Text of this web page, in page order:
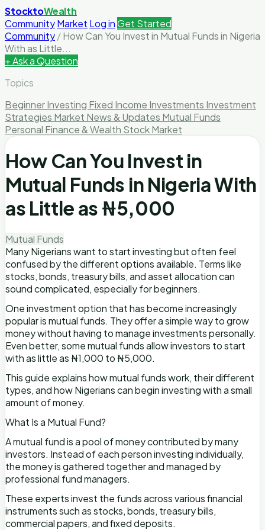
StocktoWealth
CommunityMarket Log inGet Started
Community/How Can You Invest in Mutual Funds in Nigeria
With as Little...
+ Ask a Question
Topics
Beginner Investing Fixed Income Investments Investment
Strategies Market News & Updates Mutual Funds
Personal Finance & Wealth Stock Market
How Can You Invest in
Mutual Funds in Nigeria With
as Little as ₦5,000
Mutual Funds
Many Nigerians want to start investing but often feel
confused by the different options available. Terms like
stocks, bonds, treasury bills, and asset allocation can
sound complicated, especially for beginners.
One investment option that has become increasingly
popular is mutual funds. They offer a simple way to grow
money without having to manage investments personally.
Even better, some mutual funds allow investors to start
with as little as ₦1,000 to ₦5,000.
This guide explains how mutual funds work, their different
types, and how Nigerians can begin investing with a small
amount of money.
What Is a Mutual Fund?
A mutual fund is a pool of money contributed by many
investors. Instead of each person investing individually,
the money is gathered together and managed by
professional fund managers.
These experts invest the funds across various financial
instruments such as stocks, bonds, treasury bills,
commercial papers, and fixed deposits.